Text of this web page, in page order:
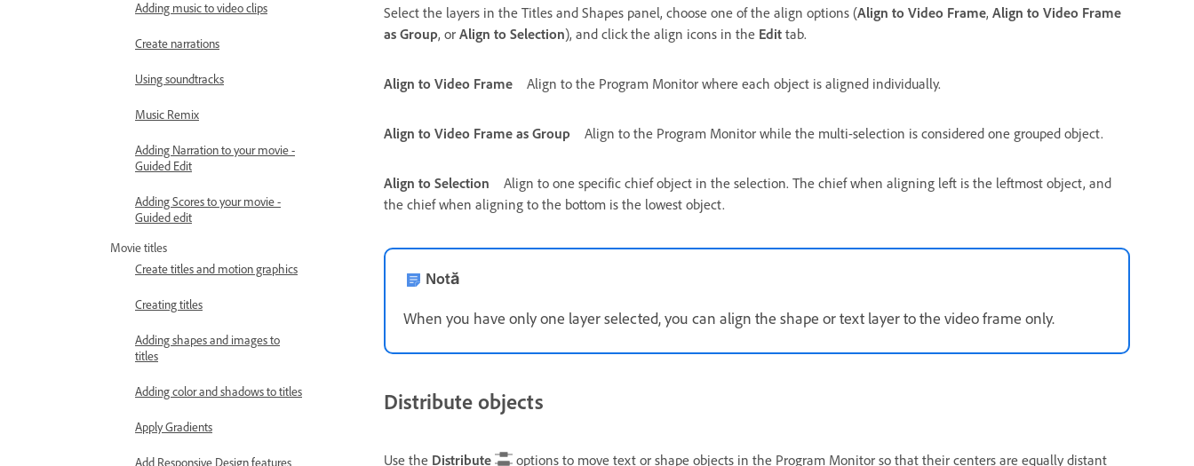
Adding music to video clips
Create narrations
Using soundtracks
Music Remix
Adding Narration to your movie -
Guided Edit
Adding Scores to your movie -
Guided edit
Movie titles
Create titles and motion graphics
Creating titles
Adding shapes and images to
titles
Adding color and shadows to titles
Apply Gradients
Add Responsive Design features
Select the layers in the Titles and Shapes panel, choose one of the align options (Align to Video Frame, Align to Video Frame
as Group, or Align to Selection), and click the align icons in the Edit tab.
Align to Video Frame Align to the Program Monitor where each object is aligned individually.
Align to Video Frame as Group Align to the Program Monitor while the multi-selection is considered one grouped object.
Align to Selection
Align to one specific chief object in the selection. The chief when aligning left is the leftmost object, and
the chief when aligning to the bottom is the lowest object.
Notă
When you have only one layer selected, you can align the shape or text layer to the video frame only.
Distribute objects
Use the Distribute
options to move text or shape objects in the Program Monitor so that their centers are equally distant